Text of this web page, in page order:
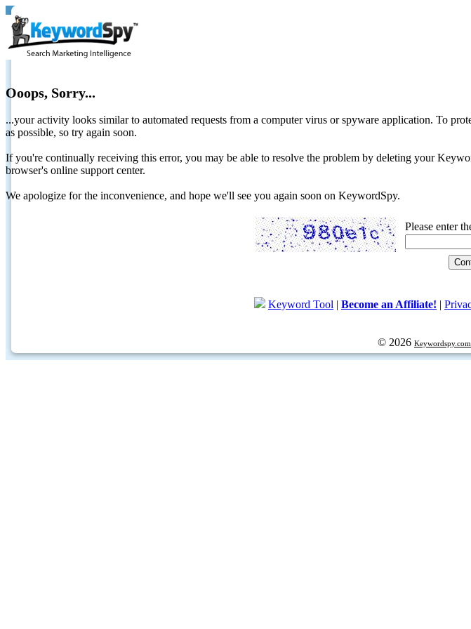
Ooops, Sorry...
...your activity looks similar to automated requests from a computer virus or spyware application. To
as possible, so try again soon.
If you're continually receiving this error, you may be able to resolve the problem by deleting your
browser's online support center.
We apologize for the inconvenience, and hope we'll see you again soon on KeywordSpy.
Please enter
Keyword Tool | Become an Affiliate! |
© 2026 Keywordspy.com